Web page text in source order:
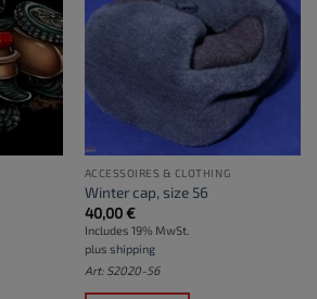
ACCESSOIRES & CLOTHING
Winter cap, size 56
40,00€
Includes 19% MwSt.
plus shipping
Art: S2020-56